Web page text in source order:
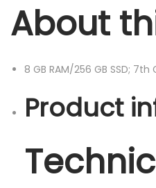
L
i
h
w
i
g
About
8 GB RAM/256 GB SSD;
Product